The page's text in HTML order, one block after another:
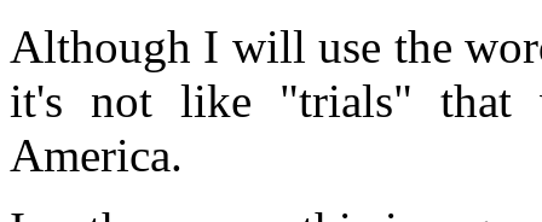
Although I will use the
it's not like "trials" that
America.